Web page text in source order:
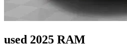
used 2025 RAM